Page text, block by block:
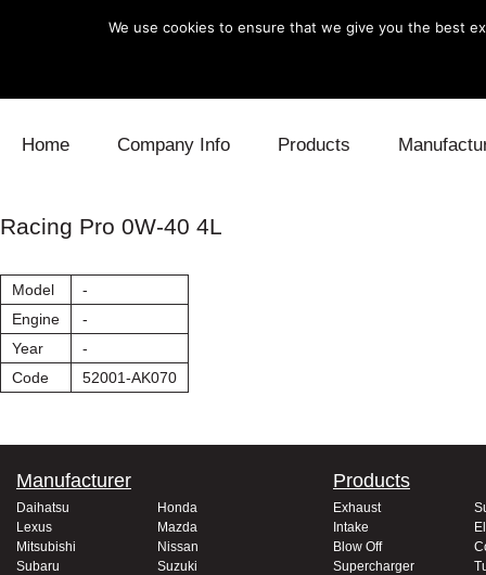
Home Company Info Products
Racing Pro 0W-40 4L
Model
-
Engine
-
Year
-
Code
52001-AK070
Manufacturer
Daihatsu
Honda
Lexus
Mazda
Mitsubishi
Nissan
Subaru
Suzuki
Products
Exhaust
Intake
Blow Off
Supercharger
We use cookies to ensure that we give you the best